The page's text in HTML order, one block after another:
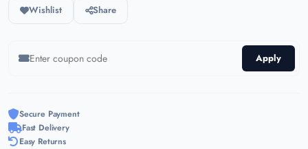
Wishlist Share
Apply
Secure Payment
Fast Delivery
Easy Returns